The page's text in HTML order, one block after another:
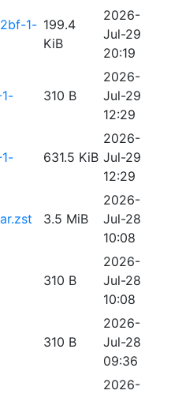
1- 199.4
KiB
2026-
Jul-29
20:19
310 B
2026-
Jul-29
12:29
631.5 KiB
2026-
Jul-29
12:29
3.5 MiB
2026-
Jul-28
10:08
310 B
2026-
Jul-28
10:08
310 B
2026-
Jul-28
09:36
2026-